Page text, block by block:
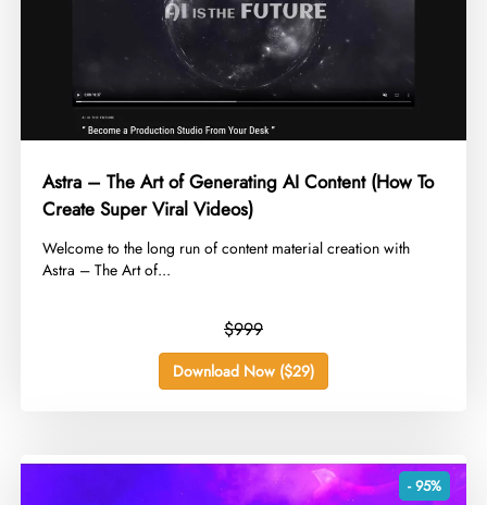
Astra – The Art of Generating AI Content (How To
Create Super Viral Videos)
​Welcome to the long run of content material creation with
Astra – The Art of...
$999
Download Now ($29)
- 95%